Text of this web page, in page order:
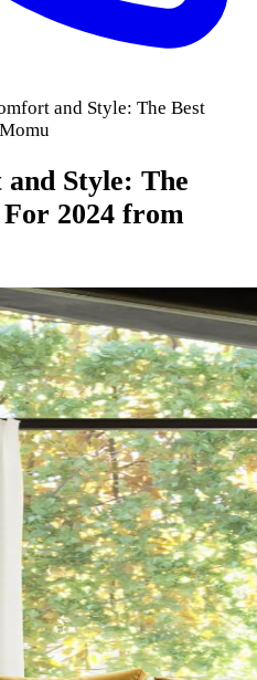
and Style: The Best
Style: The
2024 from